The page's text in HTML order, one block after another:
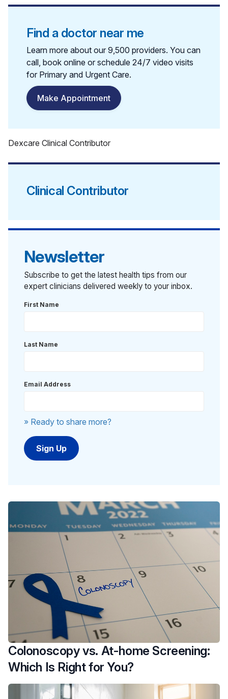
Find a doctor near me
Learn more about our 9,500 providers. You can
call, book online or schedule 24/7 video visits
for Primary and Urgent Care.
Make Appointment
Dexcare Clinical Contributor
Clinical Contributor
Newsletter
Subscribe to get the latest health tips from our
expert clinicians delivered weekly to your inbox.
First Name
Last Name
Email Address
» Ready to share more?
Colonoscopy vs. At-home Screening:
Which Is Right for You?